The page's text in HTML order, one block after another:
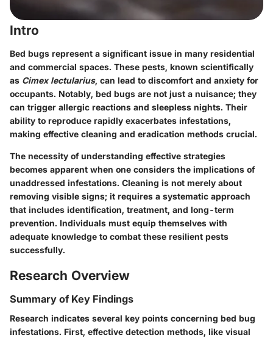
Intro
Bed bugs represent a significant issue in many residential
and commercial spaces. These pests, known scientifically
as Cimex lectularius, can lead to discomfort and anxiety for
occupants. Notably, bed bugs are not just a nuisance; they
can trigger allergic reactions and sleepless nights. Their
ability to reproduce rapidly exacerbates infestations,
making effective cleaning and eradication methods crucial.
The necessity of understanding effective strategies
becomes apparent when one considers the implications of
unaddressed infestations. Cleaning is not merely about
removing visible signs; it requires a systematic approach
that includes identification, treatment, and long-term
prevention. Individuals must equip themselves with
adequate knowledge to combat these resilient pests
successfully.
Research Overview
Summary of Key Findings
Research indicates several key points concerning bed bug
infestations. First, effective detection methods, like visual